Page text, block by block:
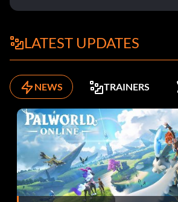
LATEST UPDATES
NEWS TRAINERS